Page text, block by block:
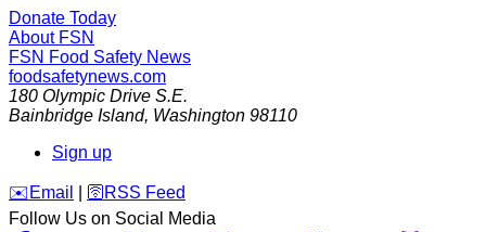
Donate Today
About FSN
FSN Food Safety News
foodsafetynews.com
180 Olympic Drive S.E.
Bainbridge Island, Washington 98110
Sign up
️✉️ Email 🛜 RSS Feed
Follow Us on Social Media